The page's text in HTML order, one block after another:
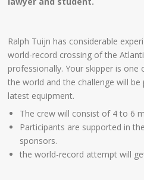
Ralph Tuijn has considerable
world-record crossing of the
professionally. Your skipper is
the world and the challenge will
latest equipment.
The crew will consist of 4 to 6
Participants are supported in
sponsors.
the world-record attempt will